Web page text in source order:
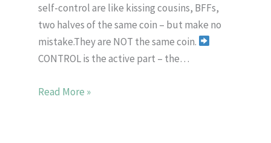
self-control are like kissing cousins, BFFs,
two halves of the same coin – but make no
mistake.They are NOT the same coin.
CONTROL is the active part – the…
Read More »